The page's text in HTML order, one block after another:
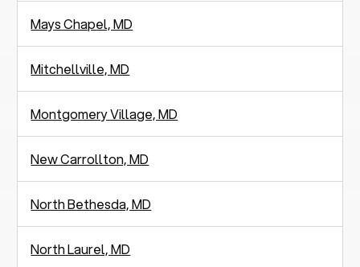
Mays Chapel, MD
Mitchellville, MD
Montgomery Village, MD
New Carrollton, MD
North Bethesda, MD
North Laurel, MD